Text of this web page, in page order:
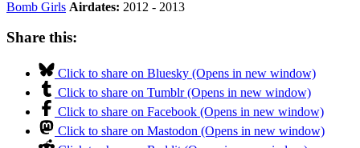
Bomb Girls Airdates: 2012 - 2013
Share this:
Click to share on Bluesky (Opens in new window)
Click to share on Tumblr (Opens in new window)
Click to share on Facebook (Opens in new window)
Click to share on Mastodon (Opens in new window)